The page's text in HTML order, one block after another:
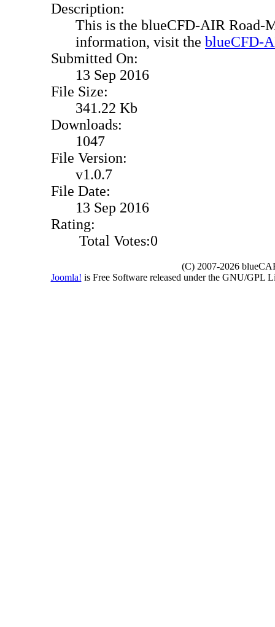
Description:
This is the blueCFD-AIR Road-
information, visit the blueCFD-
Submitted On:
13 Sep 2016
File Size:
341.22 Kb
Downloads:
1047
File Version:
v1.0.7
File Date:
13 Sep 2016
Rating:
Total Votes:0
(C) 2007-2026
Joomla! is Free Software released under the GNU/GPL